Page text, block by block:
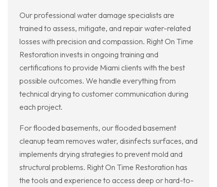
Our professional water damage specialists are
trained to assess, mitigate, and repair water-related
losses with precision and compassion. Right On Time
Restoration invests in ongoing training and
certifications to provide Miami clients with the best
possible outcomes. We handle everything from
technical drying to customer communication during
each project.
For flooded basements, our flooded basement
cleanup team removes water, disinfects surfaces, and
implements drying strategies to prevent mold and
structural problems. Right On Time Restoration has
the tools and experience to access deep or hard-to-